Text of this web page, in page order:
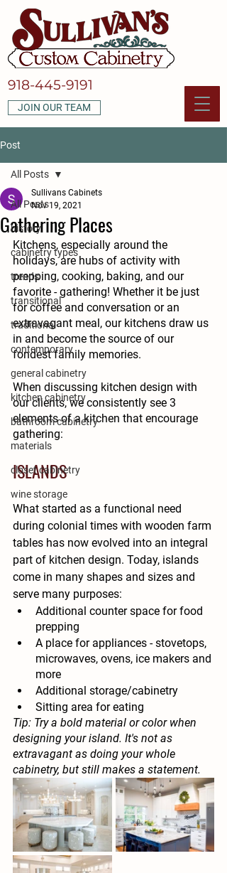
918-445-9191
JOIN OUR TEAM
Post
All Posts
history
cabinetry types
trends
transitional
traditional
contemporary
general cabinetry
kitchen cabinetry
bathroom cabinetry
materials
closet cabinetry
wine storage
All Posts
Gathering Places
Sullivans Cabinets
Nov 19, 2021
Kitchens, especially around the
holidays, are hubs of activity with
prepping, cooking, baking, and our
favorite - gathering! Whether it be just
for coffee and conversation or an
extravagant meal, our kitchens draw us
in and become the source of our
fondest family memories.
When discussing kitchen design with
our clients, we consistently see 3
elements of a kitchen that encourage
gathering:
ISLANDS
What started as a functional need
during colonial times with wooden farm
tables has now evolved into an integral
part of kitchen design. Today, islands
come in many shapes and sizes and
serve many purposes:
Additional counter space for food
prepping
A place for appliances - stovetops,
microwaves, ovens, ice makers and
more
Additional storage/cabinetry
Sitting area for eating
Tip: Try a bold material or color when
designing your island. It's not as
extravagant as doing your whole
cabinetry, but still makes a statement.